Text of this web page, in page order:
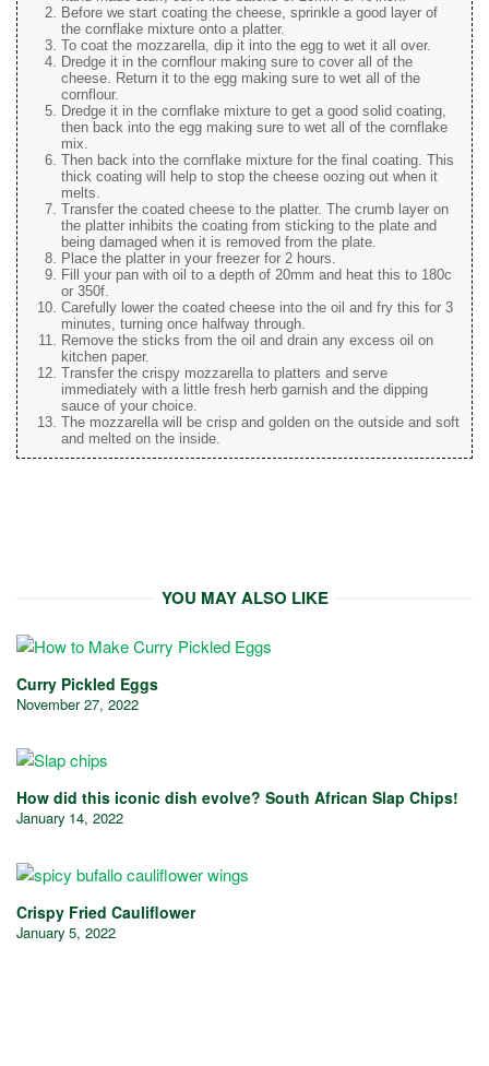
Before we start coating the cheese, sprinkle a good layer of
the cornflake mixture onto a platter.
To coat the mozzarella, dip it into the egg to wet it all over.
Dredge it in the cornflour making sure to cover all of the
cheese. Return it to the egg making sure to wet all of the
cornflour.
Dredge it in the cornflake mixture to get a good solid coating,
then back into the egg making sure to wet all of the cornflake
mix.
Then back into the cornflake mixture for the final coating. This
thick coating will help to stop the cheese oozing out when it
melts.
Transfer the coated cheese to the platter. The crumb layer on
the platter inhibits the coating from sticking to the plate and
being damaged when it is removed from the plate.
Place the platter in your freezer for 2 hours.
Fill your pan with oil to a depth of 20mm and heat this to 180c
or 350f.
Carefully lower the coated cheese into the oil and fry this for 3
minutes, turning once halfway through.
Remove the sticks from the oil and drain any excess oil on
kitchen paper.
Transfer the crispy mozzarella to platters and serve
immediately with a little fresh herb garnish and the dipping
sauce of your choice.
The mozzarella will be crisp and golden on the outside and soft
and melted on the inside.
YOU MAY ALSO LIKE
Curry Pickled Eggs
November 27, 2022
How did this iconic dish evolve? South African Slap Chips!
January 14, 2022
Crispy Fried Cauliflower
January 5, 2022